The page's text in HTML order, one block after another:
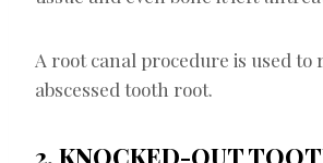
A root canal procedure is used to
abscessed tooth root.
2. KNOCKED-OUT